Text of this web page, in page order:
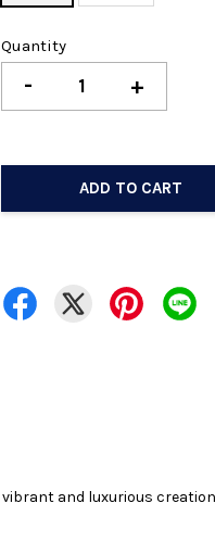
Quantity
- +
ADD TO CART
and luxurious